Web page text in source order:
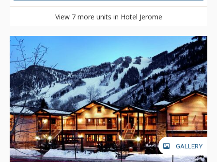
View 7 more units in Hotel Jerome
GALLERY